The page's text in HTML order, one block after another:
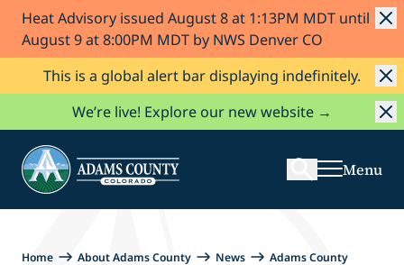
Skip to Content
Heat Advisory issued August 8 at 1:13PM MDT until
August 9 at 8:00PM MDT by NWS Denver CO
This is a global alert bar displaying indefinitely.
We’re live! Explore our new website →
Search
Menu
Home About Adams County News
Adams County